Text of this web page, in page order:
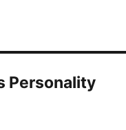
Personality